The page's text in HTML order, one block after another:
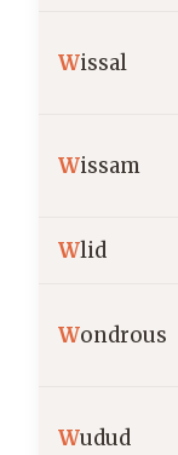
Wissal
Wissam
Wlid
Wondrous
Wudud